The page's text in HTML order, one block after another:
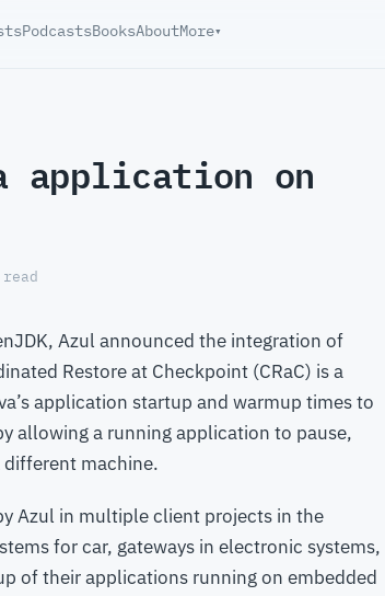
PodcastsBooksAboutMore▾
application on
Azul announced the integration of
Restore at Checkpoint (CRaC) is a
application startup and warmup times to
allowing a running application to pause,
different machine.
Azul in multiple client projects in the
for car, gateways in electronic systems,
of their applications running on embedded